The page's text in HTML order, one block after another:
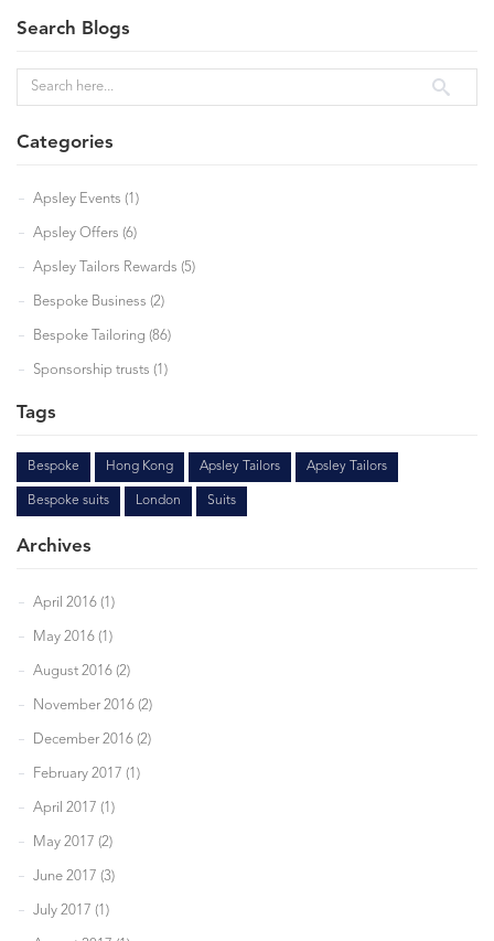
Search Blogs
Categories
Apsley Events (1)
Apsley Offers (6)
Apsley Tailors Rewards (5)
Bespoke Business (2)
Bespoke Tailoring (86)
Sponsorship trusts (1)
Tags
Bespoke Hong Kong Apsley Tailors Apsley Tailors
Bespoke suits London Suits
Archives
April 2016 (1)
May 2016 (1)
August 2016 (2)
November 2016 (2)
December 2016 (2)
February 2017 (1)
April 2017 (1)
May 2017 (2)
June 2017 (3)
July 2017 (1)